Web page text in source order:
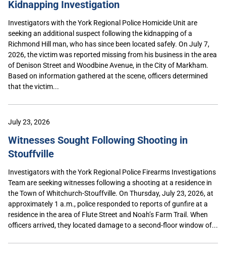
Kidnapping Investigation
Investigators with the York Regional Police Homicide Unit are
seeking an additional suspect following the kidnapping of a
Richmond Hill man, who has since been located safely. On July 7,
2026, the victim was reported missing from his business in the area
of Denison Street and Woodbine Avenue, in the City of Markham.
Based on information gathered at the scene, officers determined
that the victim...
July 23, 2026
Witnesses Sought Following Shooting in
Stouffville
Investigators with the York Regional Police Firearms Investigations
Team are seeking witnesses following a shooting at a residence in
the Town of Whitchurch-Stouffville. On Thursday, July 23, 2026, at
approximately 1 a.m., police responded to reports of gunfire at a
residence in the area of Flute Street and Noah’s Farm Trail. When
officers arrived, they located damage to a second-floor window of...